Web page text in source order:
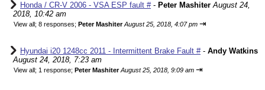
Honda / CR-V 2006 - VSA ESP fault #- Peter Mashiter August 24,
2018, 10:42 am
View all; 8 responses; Peter Mashiter August 25, 2018, 4:07 pm ⇥
Hyundai i20 1248cc 2011 - Intermittent Brake Fault #- Andy Watkins
August 24, 2018, 7:23 am
View all; 1 response; Peter Mashiter August 25, 2018, 9:09 am ⇥